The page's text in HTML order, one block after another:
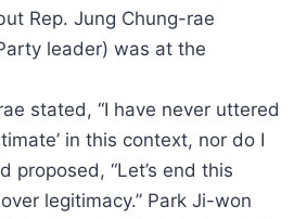
Rep. Jung Chung-rae
leader) was at the
stated, “I have never uttered
in this context, nor do I
proposed, “Let’s end this
legitimacy.” Park Ji-won